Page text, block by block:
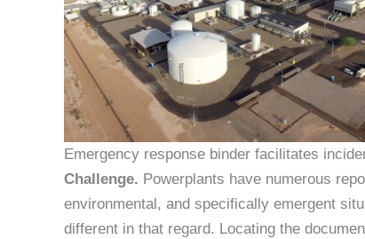
Emergency response binder facilitates
Challenge. Powerplants have numerous
environmental, and specifically emergent
different in that regard. Locating the